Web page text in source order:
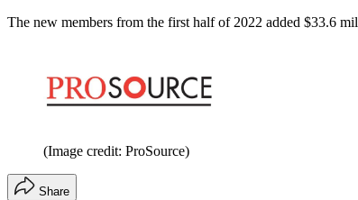
The new members from the first half of 2022 added $33.6
(Image credit: ProSource)
Share